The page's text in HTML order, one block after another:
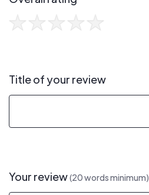
Title of your review
Your review(20 words minimum)